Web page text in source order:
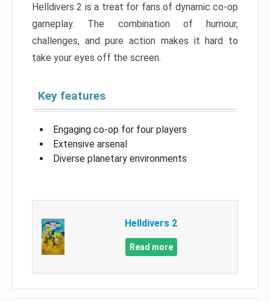
Helldivers 2 is a treat for fans of dynamic co-op
gameplay. The combination of humour,
challenges, and pure action makes it hard to
take your eyes off the screen.
Key features
Engaging co-op for four players
Extensive arsenal
Diverse planetary environments
Helldivers 2
Read more